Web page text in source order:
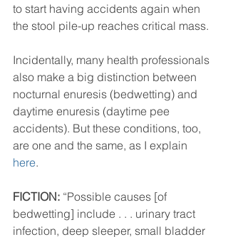
to start having accidents again when
the stool pile-up reaches critical mass.
Incidentally, many health professionals
also make a big distinction between
nocturnal enuresis (bedwetting) and
daytime enuresis (daytime pee
accidents). But these conditions, too,
are one and the same, as I explain
here.
FICTION: “Possible causes [of
bedwetting] include . . . urinary tract
infection, deep sleeper, small bladder